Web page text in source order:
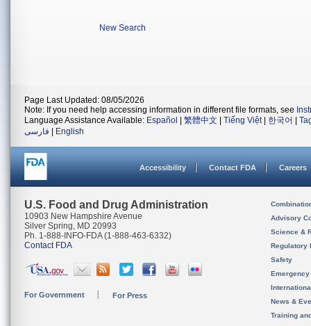
New Search
Page Last Updated: 08/05/2026
Note: If you need help accessing information in different file formats, see
Language Assistance Available: Español 繁體中文 Tiếng Việt| 한국어
فارسی
English
Accessibility Contact FDA Careers
U.S. Food and Drug Administration
10903 New Hampshire Avenue
Silver Spring, MD 20993
Ph. 1-888-INFO-FDA (1-888-463-6332)
Contact FDA
For Government For Press
Advisory
Science &
Regulatory
Safety
News &
Training